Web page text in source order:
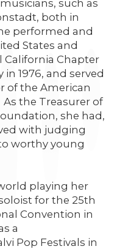
such as
both in
performed and
States and
California Chapter
1976, and served
of the American
As the Treasurer of
she had,
with judging
worthy young
playing her
for the 25th
Convention in
a
Pop Festivals in